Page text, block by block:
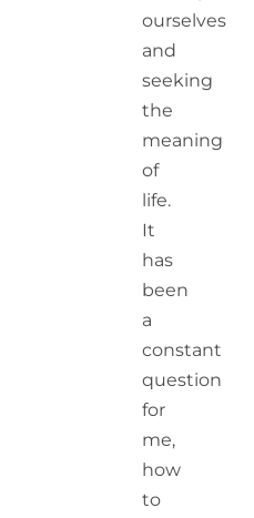
ourselves
and
seeking
the
meaning
of
life.
It
has
been
a
constant
question
for
me,
how
to